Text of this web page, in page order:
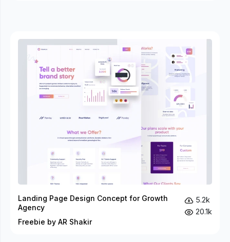
Landing Page Design Concept for Growth
Agency
Freebie by AR Shakir
5.2k
20.1k